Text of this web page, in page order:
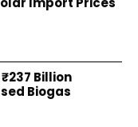
Billion
Biogas